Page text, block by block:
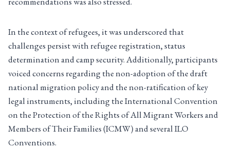
In the context of refugees, it was underscored that
challenges persist with refugee registration, status
determination and camp security. Additionally, participants
voiced concerns regarding the non-adoption of the draft
national migration policy and the non-ratification of key
legal instruments, including the International Convention
on the Protection of the Rights of All Migrant Workers and
Members of Their Families (ICMW) and several ILO
Conventions.